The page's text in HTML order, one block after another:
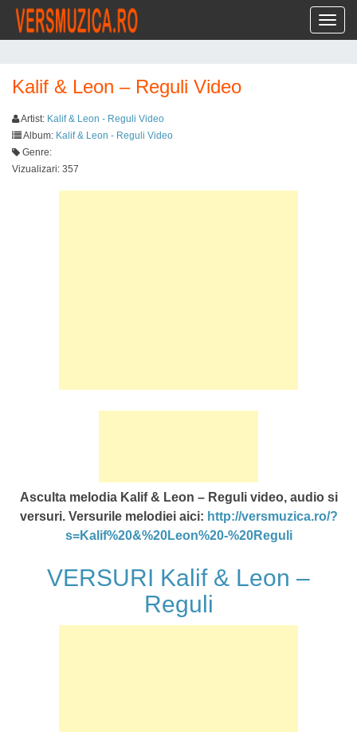
Kalif & Leon – Reguli Video
Artist: Kalif & Leon - Reguli Video
Album: Kalif & Leon - Reguli Video
Genre:
Vizualizari: 357
Asculta melodia Kalif & Leon – Reguli video, audio si
versuri. Versurile melodiei aici: http://versmuzica.ro/?
s=Kalif%20&%20Leon%20-%20Reguli
VERSURI Kalif & Leon –
Reguli